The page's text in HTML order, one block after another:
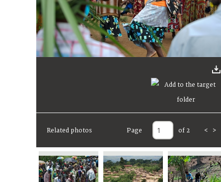
Related photos Page of 2 < >